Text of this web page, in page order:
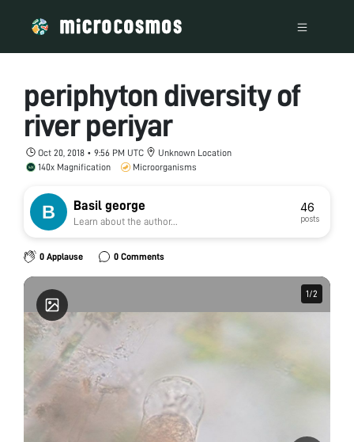
periphyton diversity of
river periyar
Oct 20, 2018 • 9:56 PM UTC
Unknown Location
140x Magnification
Microorganisms
Basil george
Learn about the author...
46
posts
0 Applause 0 Comments
1/2
1/2